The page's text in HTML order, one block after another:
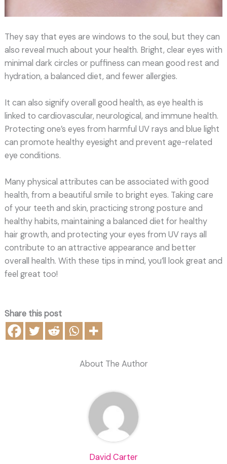
They say that eyes are windows to the soul, but they can
also reveal much about your health. Bright, clear eyes with
minimal dark circles or puffiness can mean good rest and
hydration, a balanced diet, and fewer allergies.
It can also signify overall good health, as eye health is
linked to cardiovascular, neurological, and immune health.
Protecting one’s eyes from harmful UV rays and blue light
can promote healthy eyesight and prevent age-related
eye conditions.
Many physical attributes can be associated with good
health, from a beautiful smile to bright eyes. Taking care
of your teeth and skin, practicing strong posture and
healthy habits, maintaining a balanced diet for healthy
hair growth, and protecting your eyes from UV rays all
contribute to an attractive appearance and better
overall health. With these tips in mind, you’ll look great and
feel great too!
Share this post
About The Author
David Carter